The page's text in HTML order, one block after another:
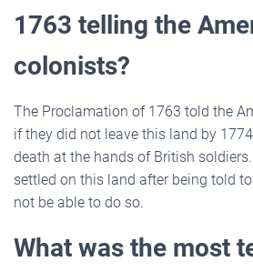
1763 telling the
colonists?
The Proclamation of 1763 told the
if they did not leave this land by
death at the hands of British
settled on this land after being told
not be able to do so.
What was the most